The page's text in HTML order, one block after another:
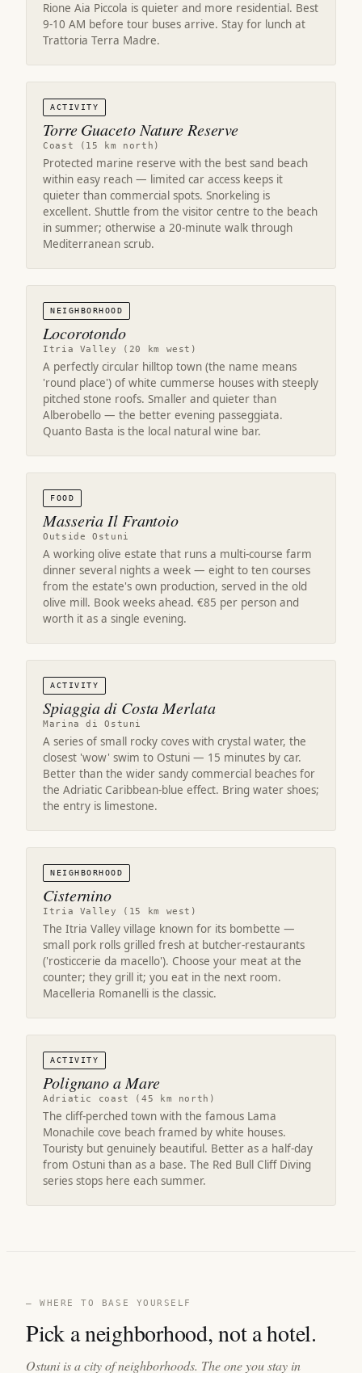
Rione Aia Piccola is quieter and more residential. Best
9-10 AM before tour buses arrive. Stay for lunch at
Trattoria Terra Madre.
ACTIVITY
Torre Guaceto Nature Reserve
Coast (15 km north)
Protected marine reserve with the best sand beach
within easy reach — limited car access keeps it
quieter than commercial spots. Snorkeling is
excellent. Shuttle from the visitor centre to the beach
in summer; otherwise a 20-minute walk through
Mediterranean scrub.
NEIGHBORHOOD
Locorotondo
Itria Valley (20 km west)
A perfectly circular hilltop town (the name means
'round place') of white cummerse houses with steeply
pitched stone roofs. Smaller and quieter than
Alberobello — the better evening passeggiata.
Quanto Basta is the local natural wine bar.
FOOD
Masseria Il Frantoio
Outside Ostuni
A working olive estate that runs a multi-course farm
dinner several nights a week — eight to ten courses
from the estate's own production, served in the old
olive mill. Book weeks ahead. €85 per person and
worth it as a single evening.
ACTIVITY
Spiaggia di Costa Merlata
Marina di Ostuni
A series of small rocky coves with crystal water, the
closest 'wow' swim to Ostuni — 15 minutes by car.
Better than the wider sandy commercial beaches for
the Adriatic Caribbean-blue effect. Bring water shoes;
the entry is limestone.
NEIGHBORHOOD
Cisternino
Itria Valley (15 km west)
The Itria Valley village known for its bombette —
small pork rolls grilled fresh at butcher-restaurants
('rosticcerie da macello'). Choose your meat at the
counter; they grill it; you eat in the next room.
Macelleria Romanelli is the classic.
ACTIVITY
Polignano a Mare
Adriatic coast (45 km north)
The cliff-perched town with the famous Lama
Monachile cove beach framed by white houses.
Touristy but genuinely beautiful. Better as a half-day
from Ostuni than as a base. The Red Bull Cliff Diving
series stops here each summer.
— WHERE TO BASE YOURSELF
Pick a neighborhood, not a hotel.
Ostuni is a city of neighborhoods. The one you stay in